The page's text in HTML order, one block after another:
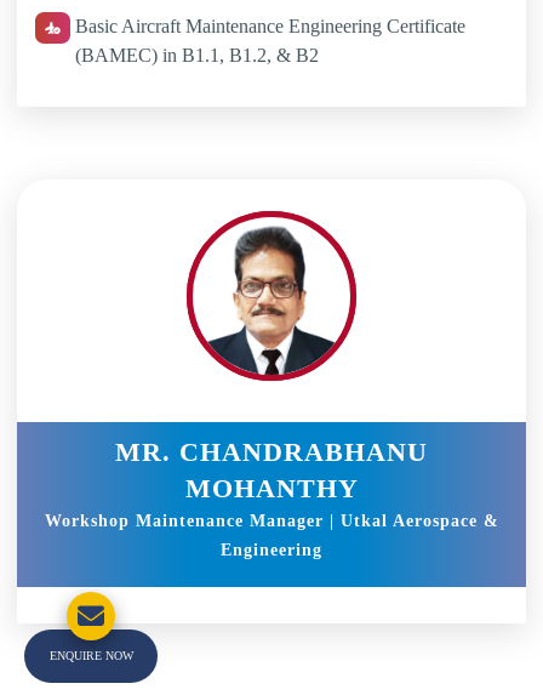
Basic Aircraft Maintenance Engineering Certificate
(BAMEC) in B1.1, B1.2, & B2
MR. CHANDRABHANU
MOHANTHY
Workshop Maintenance Manager | Utkal Aerospace &
Engineering
ENQUIRE NOW